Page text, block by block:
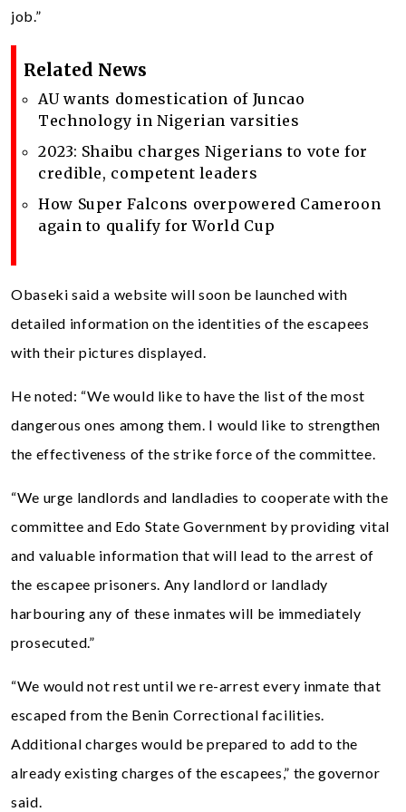
job.”
Related News
AU wants domestication of Juncao
Technology in Nigerian varsities
2023: Shaibu charges Nigerians to vote for
credible, competent leaders
How Super Falcons overpowered Cameroon
again to qualify for World Cup
Obaseki said a website will soon be launched with
detailed information on the identities of the escapees
with their pictures displayed.
He noted: “We would like to have the list of the most
dangerous ones among them. I would like to strengthen
the effectiveness of the strike force of the committee.
“We urge landlords and landladies to cooperate with the
committee and Edo State Government by providing vital
and valuable information that will lead to the arrest of
the escapee prisoners. Any landlord or landlady
harbouring any of these inmates will be immediately
prosecuted.”
“We would not rest until we re-arrest every inmate that
escaped from the Benin Correctional facilities.
Additional charges would be prepared to add to the
already existing charges of the escapees,” the governor
said.